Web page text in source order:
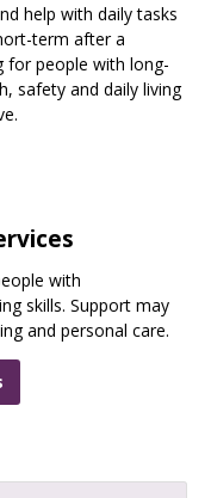
help with daily tasks
term after a
for people with long-
safety and daily living
with
skills. Support may
and personal care.